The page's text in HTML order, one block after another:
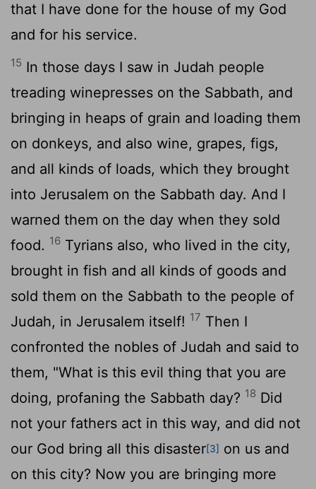
that I have done for the house of my God
and for his service.
15 In those days I saw in Judah people
treading winepresses on the Sabbath, and
bringing in heaps of grain and loading them
on donkeys, and also wine, grapes, figs,
and all kinds of loads, which they brought
into Jerusalem on the Sabbath day. And I
warned them on the day when they sold
food. 16 Tyrians also, who lived in the city,
brought in fish and all kinds of goods and
sold them on the Sabbath to the people of
Judah, in Jerusalem itself! 17 Then I
confronted the nobles of Judah and said to
them, "What is this evil thing that you are
doing, profaning the Sabbath day? 18 Did
not your fathers act in this way, and did not
our God bring all this disaster[3] on us and
on this city? Now you are bringing more